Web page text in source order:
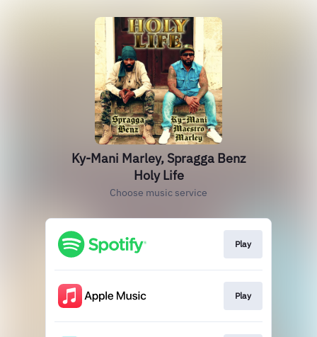
Ky-Mani Marley, Spragga Benz
Holy Life
Choose music service
Play
Play